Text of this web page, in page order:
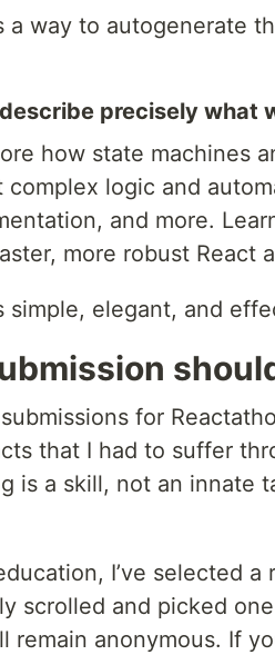
a way to autogenerate
precisely what
how state machines
logic and
and more.
more robust React
simple, elegant, and
for
that I had to suffer
is a skill, not an innate
I’ve selected
scrolled and picked
remain anonymous. If